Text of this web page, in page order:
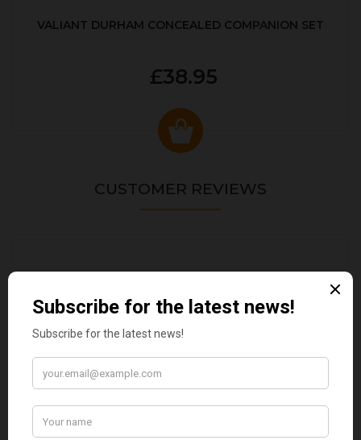
VALIANT DURHAM CONCEALED COMPANION SET
£38.95
CUSTOMER REVIEWS